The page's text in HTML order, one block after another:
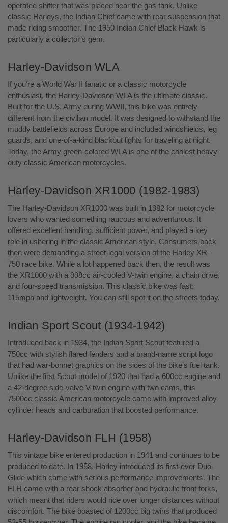
operated shifter that was placed near the gas tank. Unlike
classic Harleys, the Indian Chief came with rear suspension that
made riding smoother. The 1950 Indian Chief Black Hawk is
particularly a collector’s gem.
Harley-Davidson WLA
If you’re a World War II fanatic or a classic motorcycle
enthusiast, the Harley-Davidson WLA is the ultimate classic.
Built for the U.S. Army during WWII, this bike was entirely
different from the civilian model. It was designed to withstand the
muddy battlefields across Europe and included windshields, leg
guards, and one-of-a-kind blackout lights for traveling at night.
Today, the Army green-colored WLA is one of the coolest heavy-
duty classic American motorcycles.
Harley-Davidson XR1000 (1982-1983)
The Harley-Davidson XR1000 was built in 1982 for motorcycle
lovers who wanted something raucous and adventurous. It
offered excellent handling, sufficient power, and played a key
role in ushering in the classic American style. Consumers back
then were demanding a street-legal version of the Harley XR-
750 race bike. While a lot happened back then, the result was
the XR1000 with a 998cc air-cooled V-twin engine, a chain drive,
and four-speed transmission. This classic bike was fast;
115mph and lightweight. You can still spot it on the streets today.
Indian Sport Scout (1934-1942)
Introduced back in 1934, the Indian Sport Scout featured a
750cc with stylish flared fenders and a brand-name script logo
that had war-bonnet graphics on the sides of the bike’s fuel tank.
Unlike the first Scout model of 1920 that had a 600cc engine and
a 42-degree side-valve V-twin engine with two cams, this
7500cc classic American motorcycle came with improved alloy
cylinder heads and carburation that boosted performance.
Harley-Davidson FLH (1958)
This vintage bike entered production in 1941 and continues to be
produced to date. In 1958, Harley introduced its first-ever Duo-
Glide which came with serious performance improvements. The
FLH came with a rear shock absorber and hydraulic front forks,
which meant that riders would ride over longer distances without
discomfort. The bike boasted of 1200cc big twins that produced